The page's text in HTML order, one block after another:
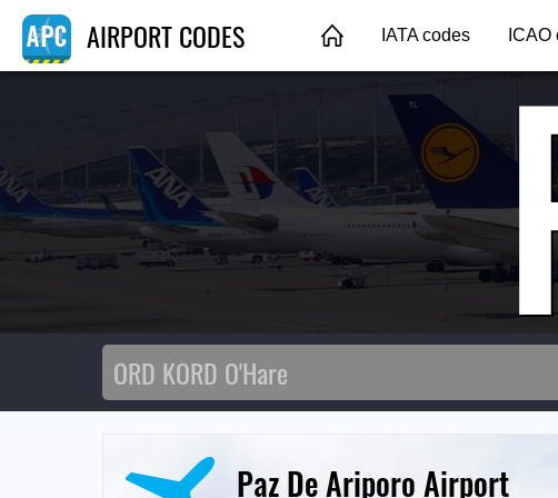
AIRPORT CODES IATA codes ICAO
Paz De Ariporo Airport